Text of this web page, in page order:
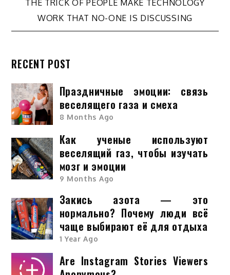
THE TRICK OF PEOPLE MAKE TECHNOLOGY
WORK THAT NO-ONE IS DISCUSSING
RECENT POST
Праздничные эмоции: связь
веселящего газа и смеха
8 Months Ago
Как ученые используют
веселящий газ, чтобы изучать
мозг и эмоции
9 Months Ago
Закись азота — это
нормально? Почему люди всё
чаще выбирают её для отдыха
1 Year Ago
Are Instagram Stories Viewers